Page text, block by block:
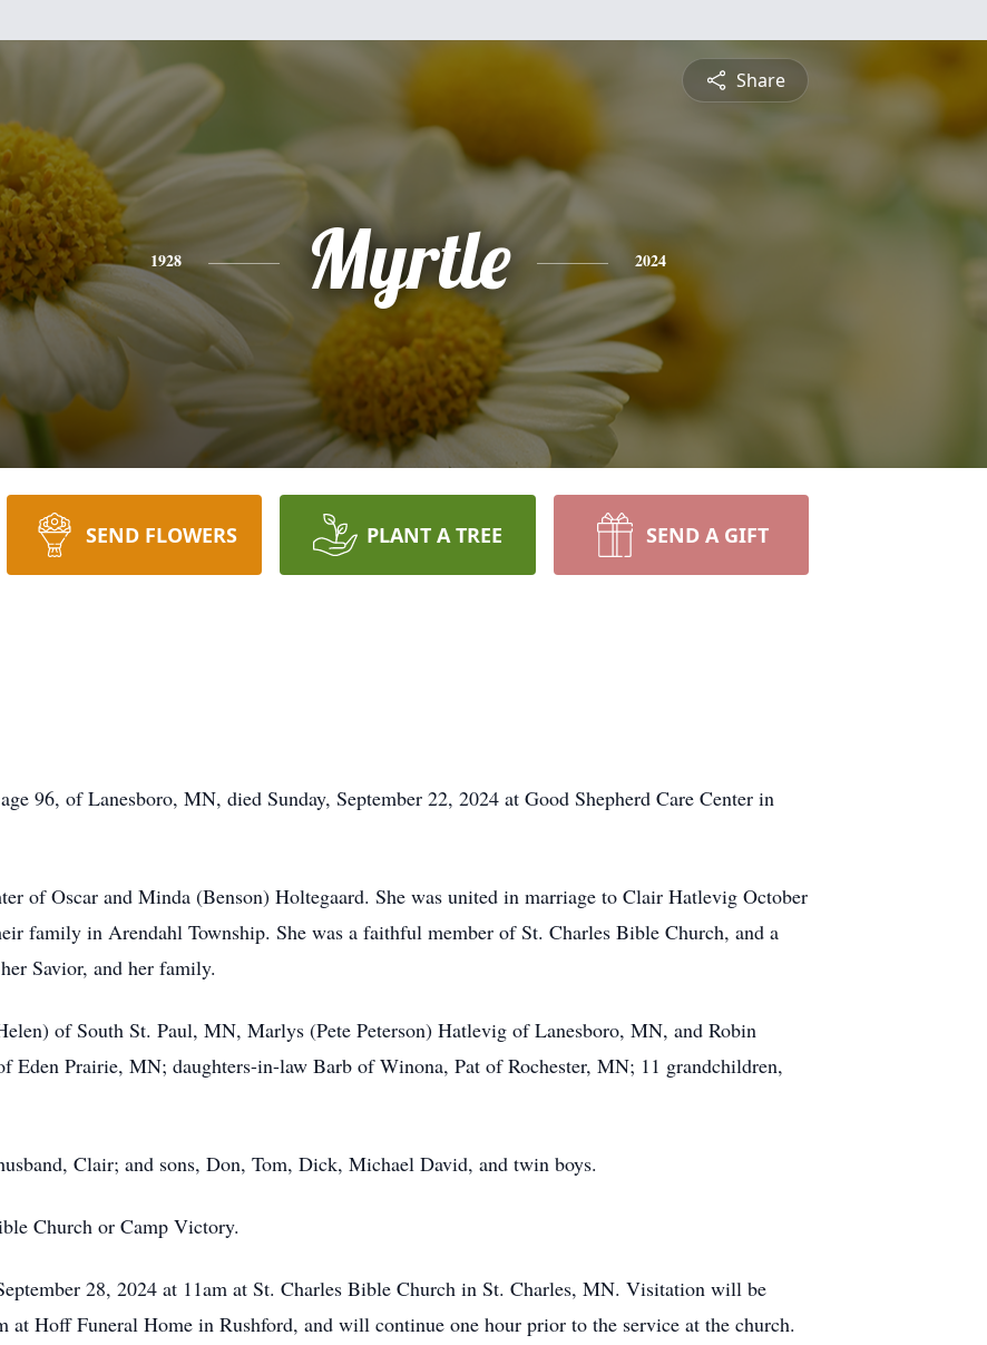
Share
1928 Myrtle 2024
SEND FLOWERS PLANT A TREE SEND A GIFT
96, of Lanesboro, MN, died Sunday, September 22, 2024 at Good Shepherd Care Center in
of Oscar and Minda (Benson) Holtegaard. She was united in marriage to Clair Hatlevig October
family in Arendahl Township. She was a faithful member of St. Charles Bible Church, and a
Savior, and her family.
of South St. Paul, MN, Marlys (Pete Peterson) Hatlevig of Lanesboro, MN, and Robin
Eden Prairie, MN; daughters-in-law Barb of Winona, Pat of Rochester, MN; 11 grandchildren,
Clair; and sons, Don, Tom, Dick, Michael David, and twin boys.
Church or Camp Victory.
28, 2024 at 11am at St. Charles Bible Church in St. Charles, MN. Visitation will be
at Hoff Funeral Home in Rushford, and will continue one hour prior to the service at the church.